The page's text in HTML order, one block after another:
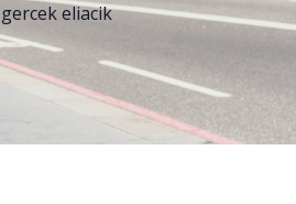
gercek eliacik